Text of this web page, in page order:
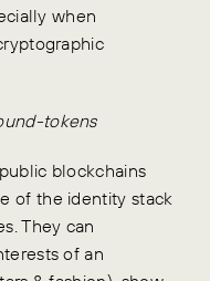
when
tokens
blockchains
of the identity stack
They can
of an